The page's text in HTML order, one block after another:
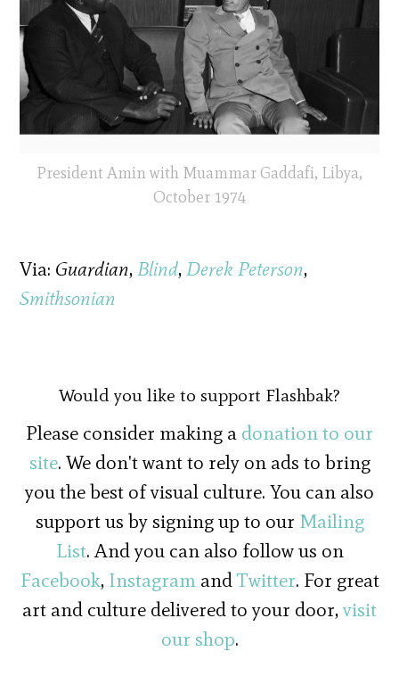
President Amin with Muammar Gaddafi, Libya,
October 1974
Via: Guardian,Blind,Derek Peterson,
Smithsonian
Would you like to support Flashbak?
Please consider making a donation to our
site. We don't want to rely on ads to bring
you the best of visual culture. You can also
support us by signing up to our Mailing
List. And you can also follow us on
Facebook, InstagramandTwitter. For great
art and culture delivered to your door,visit
our shop.